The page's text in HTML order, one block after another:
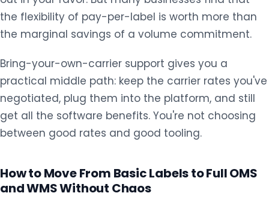
the flexibility of pay-per-label is worth more than
the marginal savings of a volume commitment.
Bring-your-own-carrier support gives you a
practical middle path: keep the carrier rates you've
negotiated, plug them into the platform, and still
get all the software benefits. You're not choosing
between good rates and good tooling.
How to Move From Basic Labels to Full OMS
and WMS Without Chaos